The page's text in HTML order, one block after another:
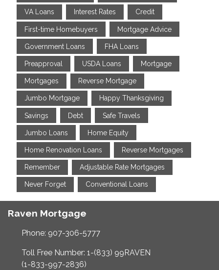
VA Loans Interest Rates Credit
First-time Homebuyers Mortgage Advice
Government Loans FHA Loans
Preapproval USDA Loans Mortgage
Mortgages Reverse Mortgage
Jumbo Mortgage Happy Thanksgiving
Savings Debt Safe Travels
Jumbo Loans Home Equity
Home Renovation Loans Reverse Mortgages
Remember Adjustable Rate Mortgages
Never Forget Conventional Loans
Raven Mortgage
Phone: 907-306-5777
Toll Free Number: 1-(833) 99RAVEN
(1-833-997-2836)